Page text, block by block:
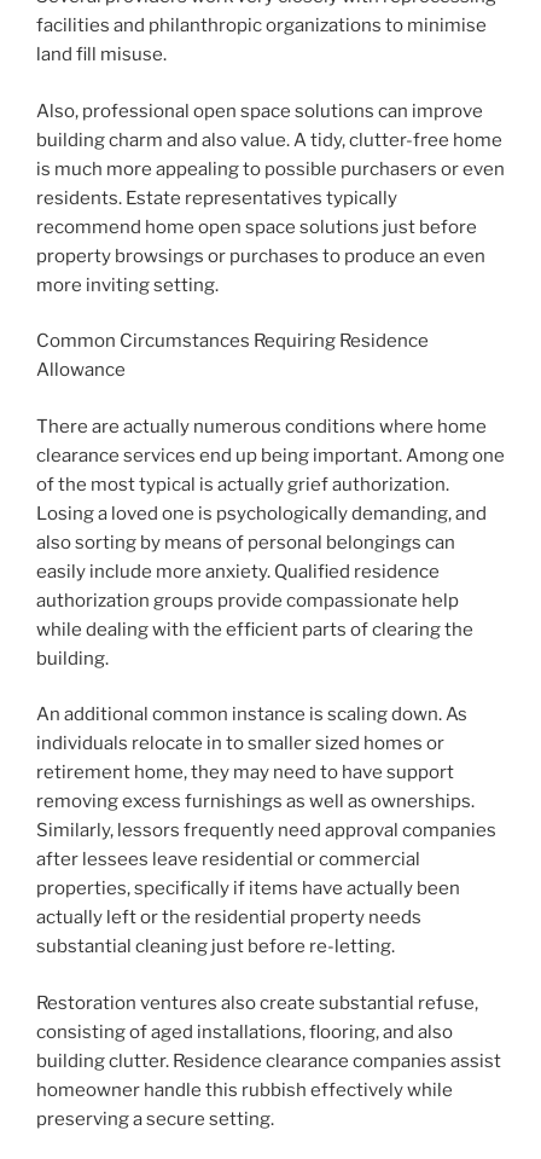
facilities and philanthropic organizations to minimise
land fill misuse.
Also, professional open space solutions can improve
building charm and also value. A tidy, clutter-free home
is much more appealing to possible purchasers or even
residents. Estate representatives typically
recommend home open space solutions just before
property browsings or purchases to produce an even
more inviting setting.
Common Circumstances Requiring Residence
Allowance
There are actually numerous conditions where home
clearance services end up being important. Among one
of the most typical is actually grief authorization.
Losing a loved one is psychologically demanding, and
also sorting by means of personal belongings can
easily include more anxiety. Qualified residence
authorization groups provide compassionate help
while dealing with the efficient parts of clearing the
building.
An additional common instance is scaling down. As
individuals relocate in to smaller sized homes or
retirement home, they may need to have support
removing excess furnishings as well as ownerships.
Similarly, lessors frequently need approval companies
after lessees leave residential or commercial
properties, specifically if items have actually been
actually left or the residential property needs
substantial cleaning just before re-letting.
Restoration ventures also create substantial refuse,
consisting of aged installations, flooring, and also
building clutter. Residence clearance companies assist
homeowner handle this rubbish effectively while
preserving a secure setting.